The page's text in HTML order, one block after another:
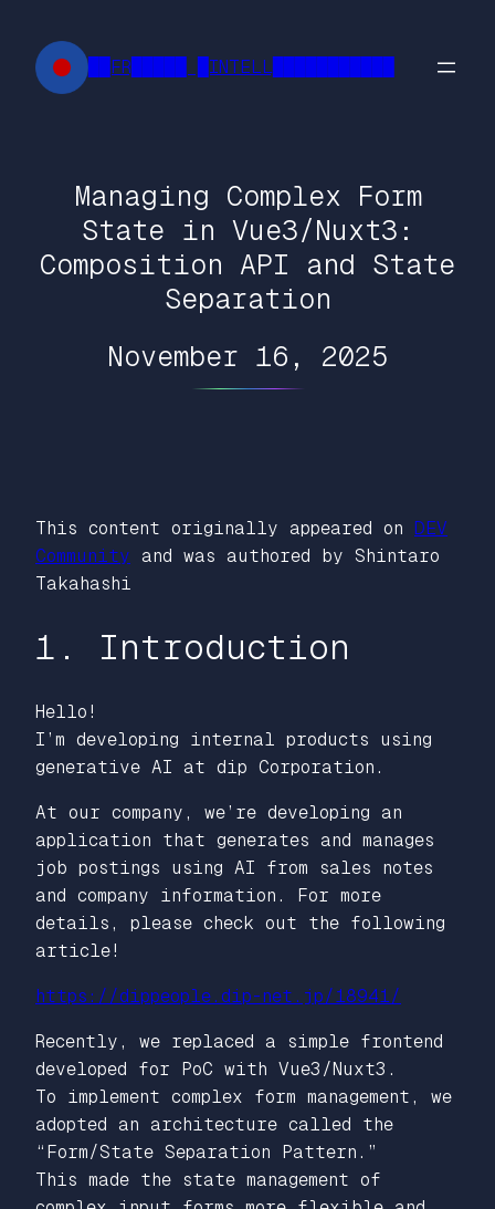
content
██FR█████ █INTELL███████████
Managing Complex Form
State in Vue3/Nuxt3:
Composition API and State
Separation
November 16, 2025
This content originally appeared on DEV
Community and was authored by Shintaro
Takahashi
1. Introduction
Hello!
I’m developing internal products using
generative AI at dip Corporation.
At our company, we’re developing an
application that generates and manages
job postings using AI from sales notes
and company information. For more
details, please check out the following
article!
https://dippeople.dip-net.jp/18941/
Recently, we replaced a simple frontend
developed for PoC with Vue3/Nuxt3.
To implement complex form management, we
adopted an architecture called the
“Form/State Separation Pattern.”
This made the state management of